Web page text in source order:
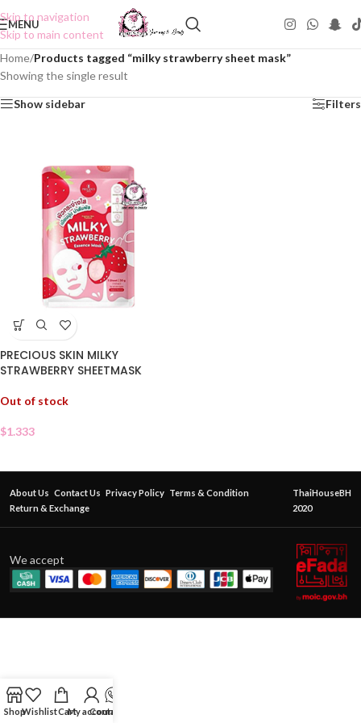
Skip to navigation
Skip to main content
MENU
Home/Products tagged “milky strawberry sheet mask”
Showing the single result
Show sidebar Filters
PRECIOUS SKIN MILKY
STRAWBERRY SHEETMASK
Out of stock
$1.333
About Us Contact Us Privacy Policy Terms & Condition
Return & Exchange
ThaiHouseBH
2020
We accept
ShopWishlistCartMy account
Contact Us